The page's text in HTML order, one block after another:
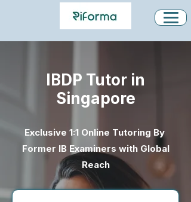
IBDP Tutor in
Singapore
Exclusive 1:1 Online Tutoring By
Former IB Examiners with Global
Reach